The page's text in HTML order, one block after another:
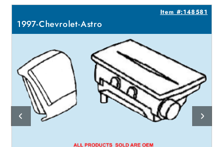
Item #:148581
1997-Chevrolet-Astro